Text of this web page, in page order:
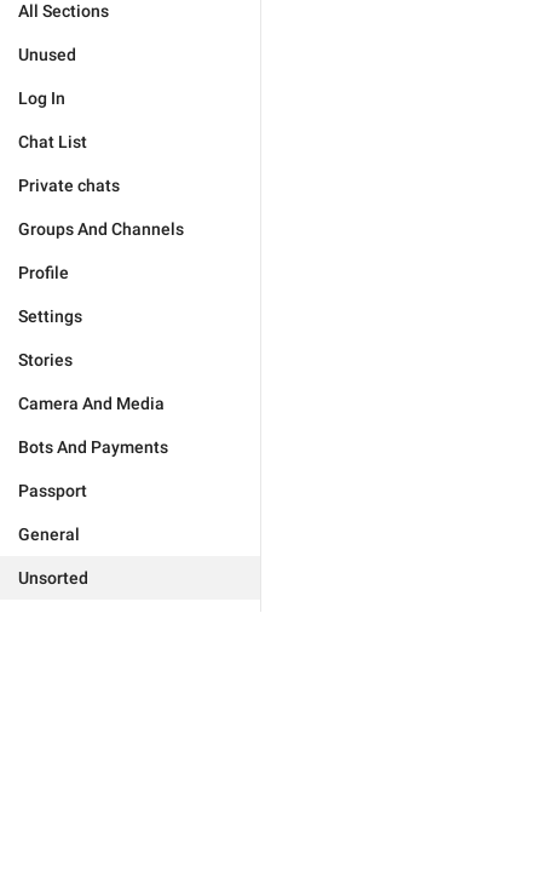
All Sections
Unused
Log In
Chat List
Private chats
Groups And Channels
Profile
Settings
Stories
Camera And Media
Bots And Payments
Passport
General
Unsorted